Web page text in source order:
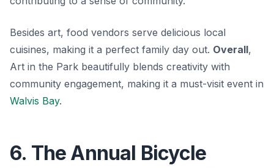
Besides art, food vendors serve delicious local
cuisines, making it a perfect family day out. Overall,
Art in the Park beautifully blends creativity with
community engagement, making it a must-visit event in
Walvis Bay.
6. The Annual Bicycle